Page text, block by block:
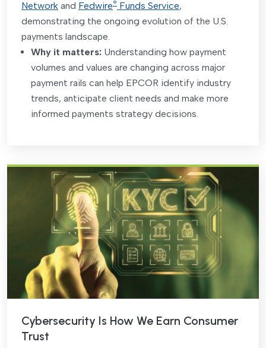
Network and Fedwire® Funds Service,
demonstrating the ongoing evolution of the U.S.
payments landscape.
Why it matters: Understanding how payment
volumes and values are changing across major
payment rails can help EPCOR identify industry
trends, anticipate client needs and make more
informed payments strategy decisions.
Cybersecurity Is How We Earn Consumer
Trust